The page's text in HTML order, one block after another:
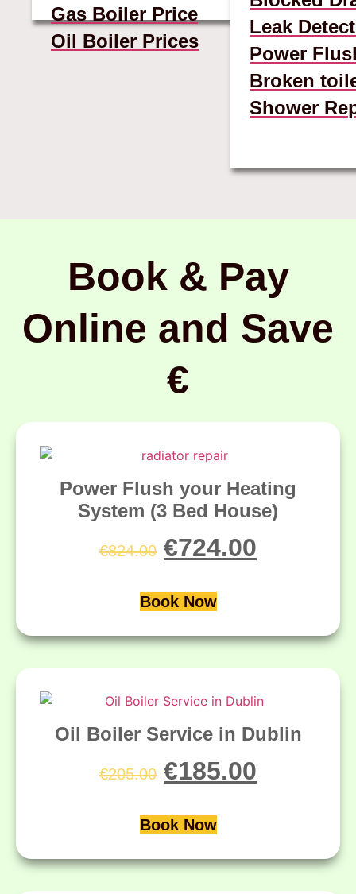
Gas Boiler Price
Oil Boiler Prices
Leak
Power
Broken
Shower
Book & Pay
Online and Save
€
Power Flush your Heating
System (3 Bed House)
€824.00 €724.00
Book Now
Oil Boiler Service in Dublin
€205.00 €185.00
Book Now